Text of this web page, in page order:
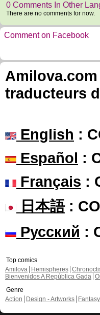
0 Comments In Other
There are no comments for now.
Comment on Facebook
traducteurs
English :
Español :
Français :
日本語:
Русский :
Top comics
Amilova
Hemispheres
Bienvenidos A República Gada
Genre
Action
Design - Artworks